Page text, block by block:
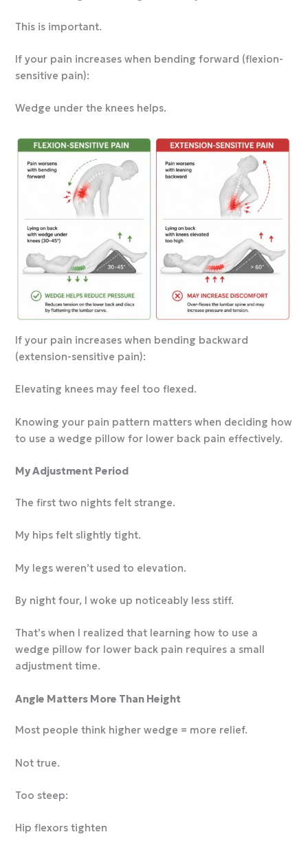
This is important.
If your pain increases when bending forward (flexion-
sensitive pain):
Wedge under the knees helps.
If your pain increases when bending backward
(extension-sensitive pain):
Elevating knees may feel too flexed.
Knowing your pain pattern matters when deciding how
to use a wedge pillow for lower back pain effectively.
My Adjustment Period
The first two nights felt strange.
My hips felt slightly tight.
My legs weren’t used to elevation.
By night four, I woke up noticeably less stiff.
That’s when I realized that learning how to use a
wedge pillow for lower back pain requires a small
adjustment time.
Angle Matters More Than Height
Most people think higher wedge = more relief.
Not true.
Too steep:
Hip flexors tighten